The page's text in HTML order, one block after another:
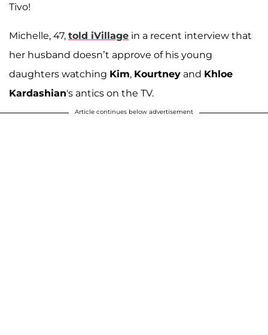
Tivo!
Michelle, 47, told iVillage in a recent interview that
her husband doesn’t approve of his young
daughters watching Kim, Kourtney and Khloe
Kardashian's antics on the TV.
Article continues below advertisement